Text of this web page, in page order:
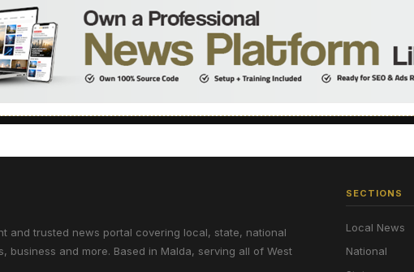
and trusted news portal covering local, state, national
business and more. Based in Malda, serving all of West
SECTIONS
Local News
National